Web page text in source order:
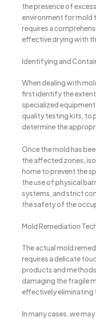
the presence of
environment for mold
requires a
effective drying with
Identifying and
When dealing with
first identify the
specialized
quality testing kits, to
determine the
Once the mold has
the affected zones,
home to prevent the
the use of physical
systems, and strict
the safety of the
Mold Remediation
The actual mold
requires a delicate
products and
damaging the fragile
effectively eliminating
In many cases, we